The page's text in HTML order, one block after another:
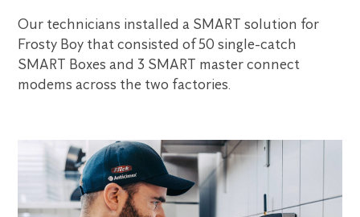
Our technicians installed a SMART solution for
Frosty Boy that consisted of 50 single-catch
SMART Boxes and 3 SMART master connect
modems across the two factories.